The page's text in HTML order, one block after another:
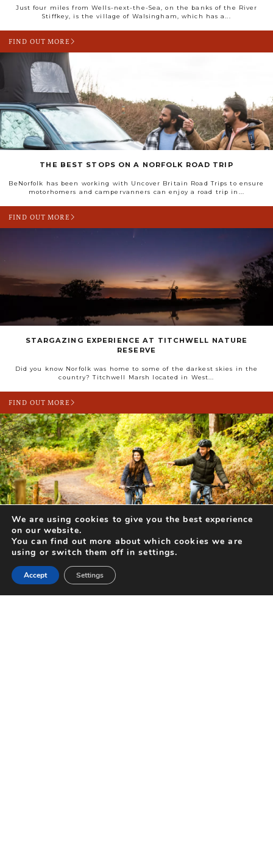
Just four miles from Wells-next-the-Sea, on the banks of the River
Stiffkey, is the village of Walsingham, which has a...
FIND OUT MORE
THE BEST STOPS ON A NORFOLK ROAD TRIP
BeNorfolk has been working with Uncover Britain Road Trips to ensure
motorhomers and campervanners can enjoy a road trip in...
FIND OUT MORE
STARGAZING EXPERIENCE AT TITCHWELL NATURE
RESERVE
Did you know Norfolk was home to some of the darkest skies in the
country? Titchwell Marsh located in West...
FIND OUT MORE
DAYS OUT FOR TWO (OR MORE!) THIS FEBRUARY
With Valentine’s Day looming and the days getting longer, there’s no
better time to create happy memories together with a...
FIND OUT MORE Search for Activities
We are using cookies to give you the best experience
on our website.
You can find out more about which cookies we are
using or switch them off in settings.
Accept Settings